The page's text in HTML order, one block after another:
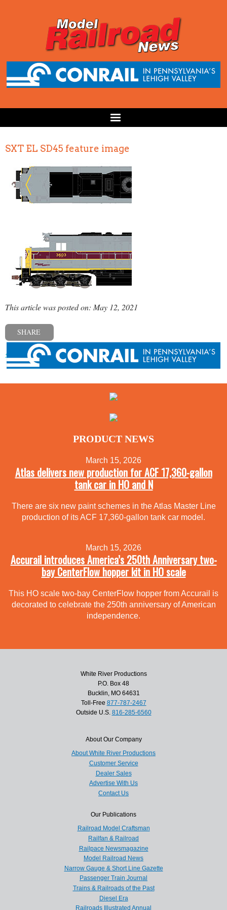
SXT EL SD45 feature image
This article was posted on: May 12, 2021
SHARE
« Previous post
PRODUCT NEWS
March 15, 2026
Atlas delivers new production for ACF 17,360-gallon
tank car in HO and N
There are six new paint schemes in the Atlas Master Line
production of its ACF 17,360-gallon tank car model.
March 15, 2026
Accurail introduces America’s 250th Anniversary two-
bay CenterFlow hopper kit in HO scale
This HO scale two-bay CenterFlow hopper from Accurail is
decorated to celebrate the 250th anniversary of American
independence.
White River Productions
P.O. Box 48
Bucklin, MO 64631
Toll-Free 877-787-2467
Outside U.S. 816-285-6560
About Our Company
About White River Productions
Customer Service
Dealer Sales
Advertise With Us
Contact Us
Our Publications
Railroad Model Craftsman
Railfan & Railroad
Railpace Newsmagazine
Model Railroad News
Narrow Gauge & Short Line Gazette
Passenger Train Journal
Trains & Railroads of the Past
Diesel Era
Railroads Illustrated Annual